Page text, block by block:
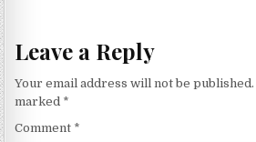
Leave a Reply
Your email address will not be published.
marked *
Comment *